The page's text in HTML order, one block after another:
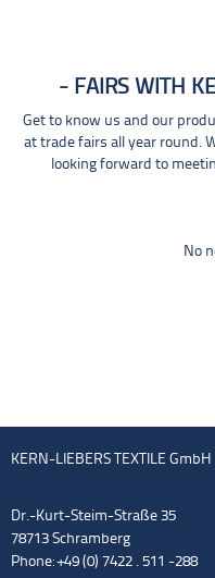
FAIRS WITH
Get to know us and our
at trade fairs all year round.
looking forward to
No
KERN-LIEBERS TEXTILE GmbH
Dr.-Kurt-Steim-Straße 35
78713 Schramberg
Phone: +49 (0) 7422 . 511 -288